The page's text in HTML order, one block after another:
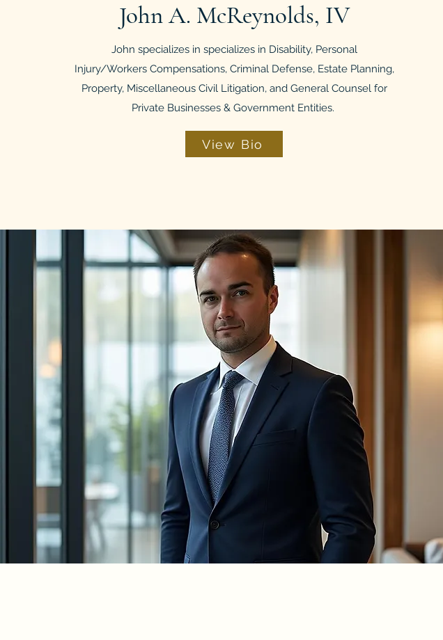
John A. McReynolds, IV
John specializes in specializes in Disability, Personal
Injury/Workers Compensations, Criminal Defense, Estate Planning,
Property, Miscellaneous Civil Litigation, and General Counsel for
Private Businesses & Government Entities.
View Bio